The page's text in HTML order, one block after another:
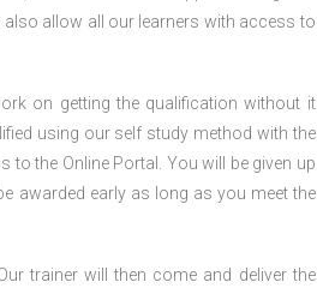
allow all our learners with access to
on getting the qualification without it
using our self study method with the
the Online Portal. You will be given up
awarded early as long as you meet the
trainer will then come and deliver the